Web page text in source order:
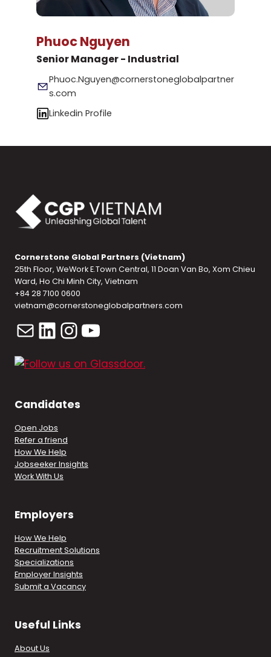
Phuoc Nguyen
Senior Manager - Industrial
Phuoc.Nguyen@cornerstoneglobalpartner
s.com
Linkedin Profile
Cornerstone Global Partners (Vietnam)
25th Floor, WeWork E.Town Central, 11 Doan Van Bo, Xom Chieu
Ward, Ho Chi Minh City, Vietnam
+84 28 7100 0600
vietnam@cornerstoneglobalpartners.com
MailLinkedIn
Instagram
YouTube
Candidates
Open Jobs
Refer a friend
How We Help
Jobseeker Insights
Work With Us
Employers
How We Help
Recruitment Solutions
Specializations
Employer Insights
Submit a Vacancy
Useful Links
About Us